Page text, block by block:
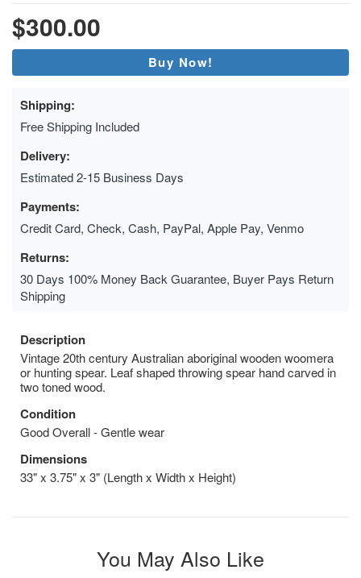
$300.00
Buy Now!
Shipping:
Free Shipping Included
Delivery:
Estimated 2-15 Business Days
Payments:
Credit Card, Check, Cash, PayPal, Apple Pay, Venmo
Returns:
30 Days 100% Money Back Guarantee, Buyer Pays Return
Shipping
Description
Vintage 20th century Australian aboriginal wooden woomera
or hunting spear. Leaf shaped throwing spear hand carved in
two toned wood.
Condition
Good Overall - Gentle wear
Dimensions
33" x 3.75" x 3" (Length x Width x Height)
You May Also Like